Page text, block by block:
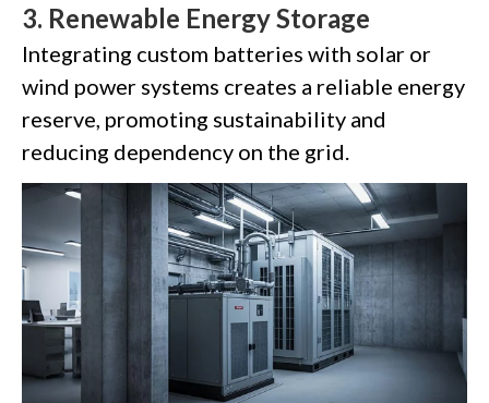
3. Renewable Energy Storage
Integrating custom batteries with solar or
wind power systems creates a reliable energy
reserve, promoting sustainability and
reducing dependency on the grid.